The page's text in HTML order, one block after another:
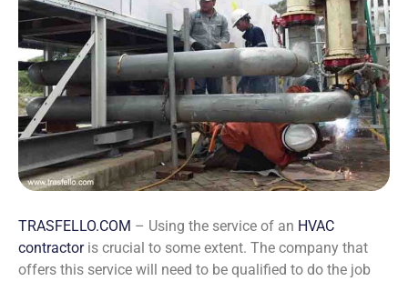
TRASFELLO.COM – Using the service of an HVAC
contractoris crucial to some extent. The company that
offers this service will need to be qualified to do the job